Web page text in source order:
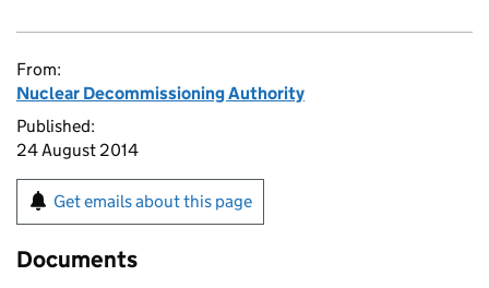
From:
Nuclear Decommissioning Authority
Published:
24 August 2014
Get emails about this page
Documents